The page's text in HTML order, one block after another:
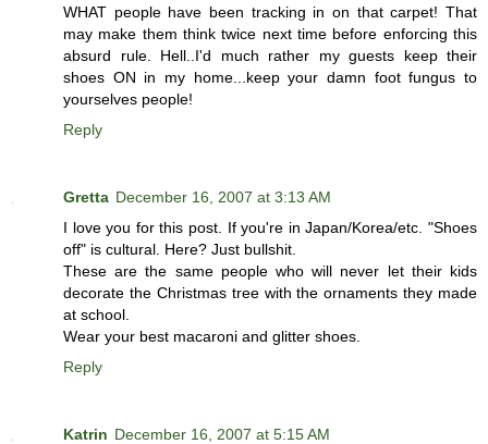
WHAT people have been tracking in on that carpet! That
may make them think twice next time before enforcing this
absurd rule. Hell..I'd much rather my guests keep their
shoes ON in my home...keep your damn foot fungus to
yourselves people!
Reply
Gretta December 16, 2007 at 3:13 AM
I love you for this post. If you're in Japan/Korea/etc. "Shoes
off" is cultural. Here? Just bullshit.
These are the same people who will never let their kids
decorate the Christmas tree with the ornaments they made
at school.
Wear your best macaroni and glitter shoes.
Reply
Katrin December 16, 2007 at 5:15 AM